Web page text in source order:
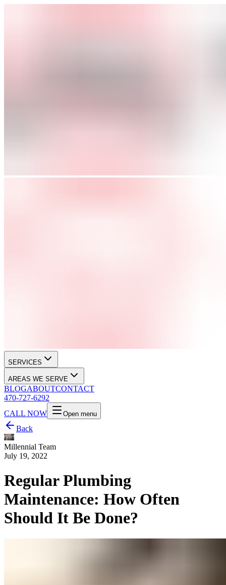
SERVICES
AREAS WE SERVE
BLOGABOUTCONTACT
470-727-6292
CALL NOW
Open menu
Back
Millennial Team
July 19, 2022
Regular Plumbing
Maintenance: How Often
Should It Be Done?